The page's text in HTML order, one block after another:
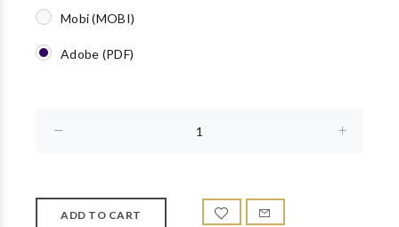
Mobi (MOBI)
Adobe (PDF)